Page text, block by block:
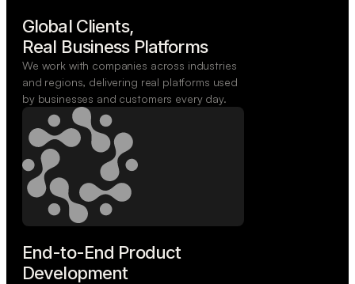
Global Clients,
Real Business Platforms
We work with companies across industries
and regions, delivering real platforms used
by businesses and customers every day.
End-to-End Product
Development